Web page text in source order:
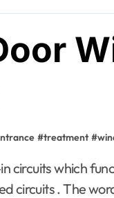
#treatment #
circuits . The